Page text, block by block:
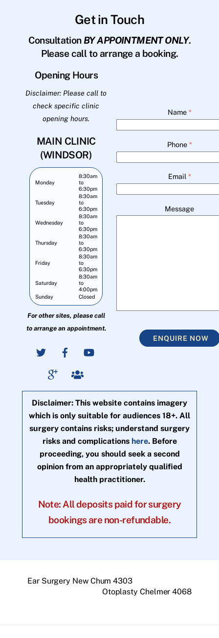
Get in Touch
Consultation BY APPOINTMENT ONLY.
Please call to arrange a booking.
Opening Hours
Disclaimer: Please call to
check specific clinic
opening hours.
MAIN CLINIC
(WINDSOR)
Monday
8:30am
to
6:30pm
Tuesday
8:30am
to
6:30pm
Wednesday
8:30am
to
6:30pm
Thursday
8:30am
to
6:30pm
Friday
8:30am
to
6:30pm
Saturday
8:30am
to
4:00pm
Sunday
Closed
For other sites, please call
to arrange an appointment.
Name *
Phone *
Email *
Message
ENQUIRE NOW
Disclaimer: This website contains imagery
which is only suitable for audiences 18+. All
surgery contains risks; understand surgery
risks and complications here. Before
proceeding, you should seek a second
opinion from an appropriately qualified
health practitioner.
Note: All deposits paid for surgery
bookings are non-refundable.
Ear Surgery New Chum 4303
Otoplasty Chelmer 4068